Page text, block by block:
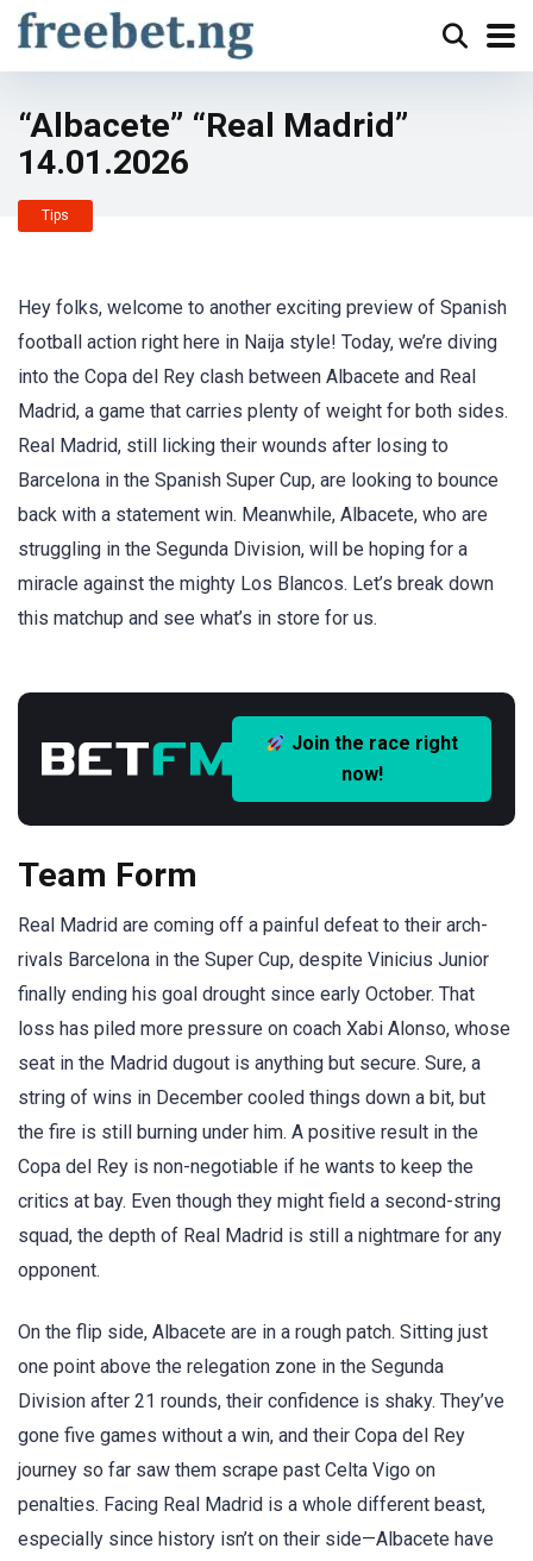
“Albacete” “Real Madrid”
14.01.2026
Tips
Hey folks, welcome to another exciting preview of Spanish
football action right here in Naija style! Today, we’re diving
into the Copa del Rey clash between Albacete and Real
Madrid, a game that carries plenty of weight for both sides.
Real Madrid, still licking their wounds after losing to
Barcelona in the Spanish Super Cup, are looking to bounce
back with a statement win. Meanwhile, Albacete, who are
struggling in the Segunda Division, will be hoping for a
miracle against the mighty Los Blancos. Let’s break down
this matchup and see what’s in store for us.
Join the race right
now!
Team Form
Real Madrid are coming off a painful defeat to their arch-
rivals Barcelona in the Super Cup, despite Vinicius Junior
finally ending his goal drought since early October. That
loss has piled more pressure on coach Xabi Alonso, whose
seat in the Madrid dugout is anything but secure. Sure, a
string of wins in December cooled things down a bit, but
the fire is still burning under him. A positive result in the
Copa del Rey is non-negotiable if he wants to keep the
critics at bay. Even though they might field a second-string
squad, the depth of Real Madrid is still a nightmare for any
opponent.
On the flip side, Albacete are in a rough patch. Sitting just
one point above the relegation zone in the Segunda
Division after 21 rounds, their confidence is shaky. They’ve
gone five games without a win, and their Copa del Rey
journey so far saw them scrape past Celta Vigo on
penalties. Facing Real Madrid is a whole different beast,
especially since history isn’t on their side—Albacete have